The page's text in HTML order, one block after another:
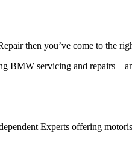
then you’ve come to the
BMW servicing and repairs –
Experts offering